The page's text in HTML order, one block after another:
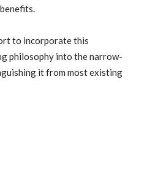
to incorporate this
philosophy into the narrow-
it from most existing